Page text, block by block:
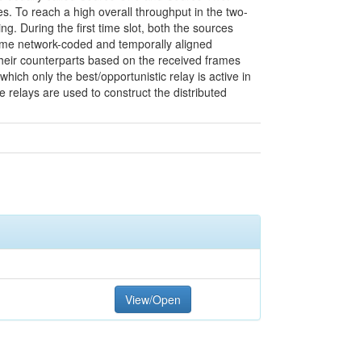
To reach a high overall throughput in the two-
During the first time slot, both the sources
network-coded and temporally aligned
counterparts based on the received frames
only the best/opportunistic relay is active in
relays are used to construct the distributed
View/Open